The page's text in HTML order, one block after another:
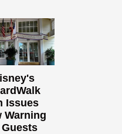
Issues
Warning